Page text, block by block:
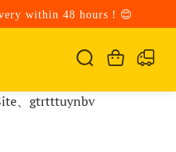
within 48 hours！😊